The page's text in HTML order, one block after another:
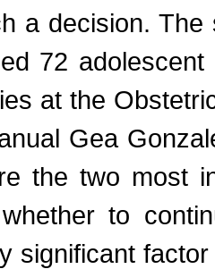
a decision.
72
at the
Gea
the two most
to
significant